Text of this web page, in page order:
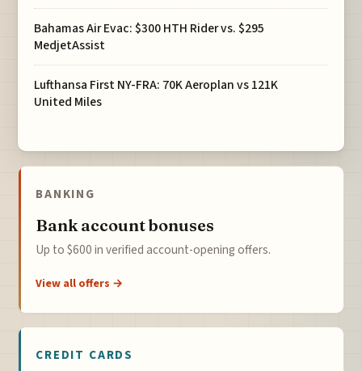
Bahamas Air Evac: $300 HTH Rider vs. $295
MedjetAssist
Lufthansa First NY-FRA: 70K Aeroplan vs 121K
United Miles
BANKING
Bank account bonuses
Up to $600 in verified account-opening offers.
View all offers →
CREDIT CARDS